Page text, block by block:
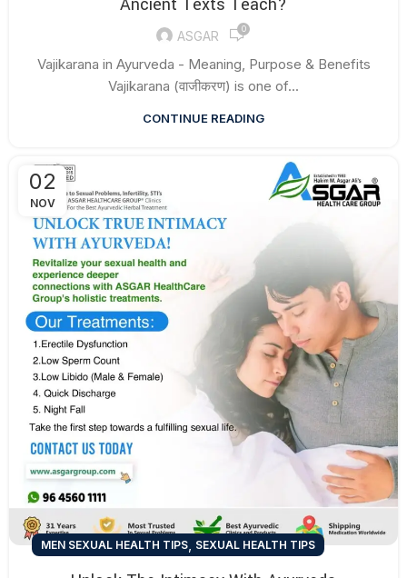
ASGAR 0
Vajikarana in Ayurveda - Meaning, Purpose & Benefits
Vajikarana (वाजीकरण) is one of...
CONTINUE READING
02
NOV
MEN SEXUAL HEALTH TIPS, SEXUAL HEALTH TIPS